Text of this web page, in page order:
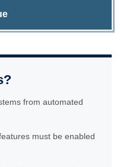
from automated
must be enabled